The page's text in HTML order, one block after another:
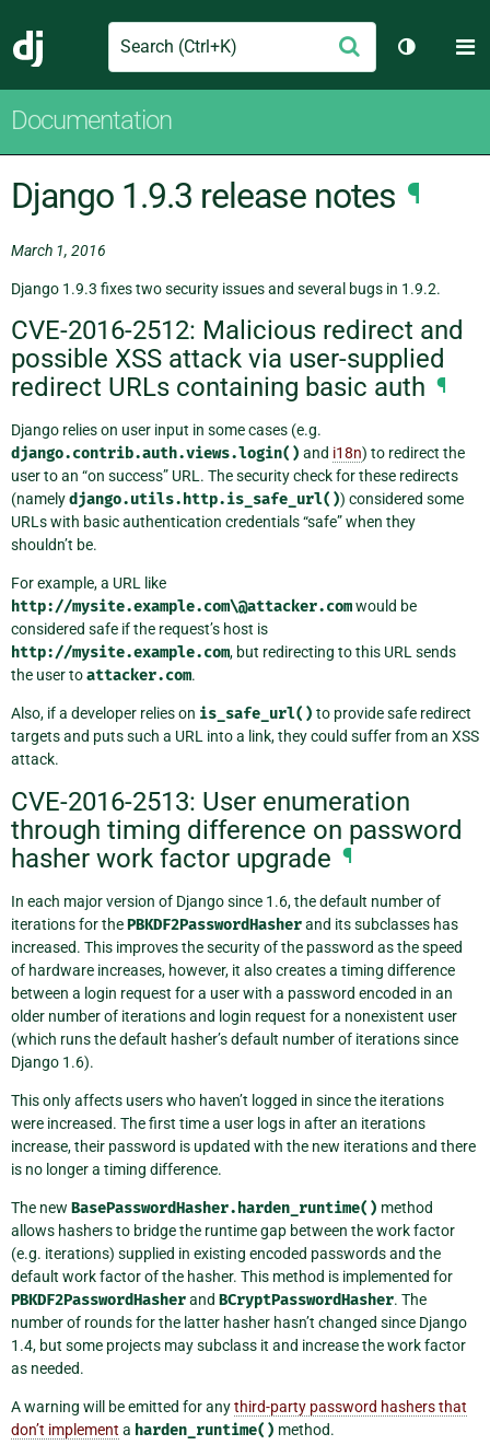
Django
Search Submit
Toggle
Documentation
Django 1.9.3 release notes ¶
March 1, 2016
Django 1.9.3 fixes two security issues and several bugs in 1.9.2.
CVE-2016-2512: Malicious redirect and
possible XSS attack via user-supplied
redirect URLs containing basic auth ¶
Django relies on user input in some cases (e.g.
django.contrib.auth.views.login() and i18n) to redirect the
user to an “on success” URL. The security check for these redirects
(namelydjango.utils.http.is_safe_url()) considered some
URLs with basic authentication credentials “safe” when they
shouldn’t be.
For example, a URL like
http://mysite.example.com\@attacker.comwould be
considered safe if the request’s host is
http://mysite.example.com, but redirecting to this URL sends
the user toattacker.com.
Also, if a developer relies on is_safe_url() to provide safe redirect
targets and puts such a URL into a link, they could suffer from an XSS
attack.
CVE-2016-2513: User enumeration
through timing difference on password
hasher work factor upgrade ¶
In each major version of Django since 1.6, the default number of
iterations for thePBKDF2PasswordHasherand its subclasses has
increased. This improves the security of the password as the speed
of hardware increases, however, it also creates a timing difference
between a login request for a user with a password encoded in an
older number of iterations and login request for a nonexistent user
(which runs the default hasher’s default number of iterations since
Django 1.6).
This only affects users who haven’t logged in since the iterations
were increased. The first time a user logs in after an iterations
increase, their password is updated with the new iterations and there
is no longer a timing difference.
The new BasePasswordHasher.harden_runtime() method
allows hashers to bridge the runtime gap between the work factor
(e.g. iterations) supplied in existing encoded passwords and the
default work factor of the hasher. This method is implemented for
PBKDF2PasswordHasherand BCryptPasswordHasher. The
number of rounds for the latter hasher hasn’t changed since Django
1.4, but some projects may subclass it and increase the work factor
as needed.
A warning will be emitted for anythird-party password hashers that
don’t implement a harden_runtime() method.